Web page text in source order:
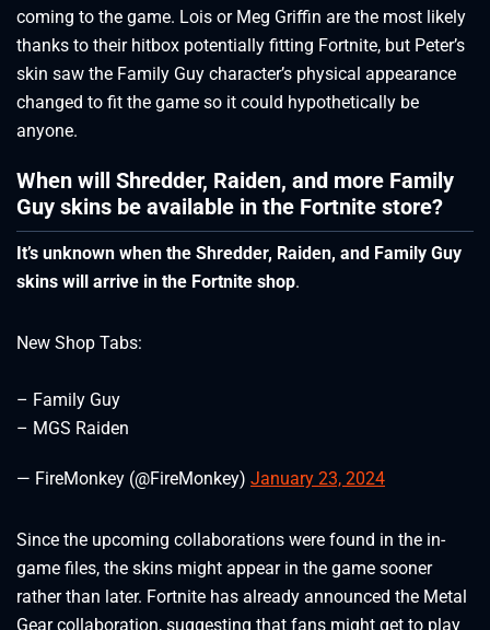
coming to the game. Lois or Meg Griffin are the most likely
thanks to their hitbox potentially fitting Fortnite, but Peter’s
skin saw the Family Guy character’s physical appearance
changed to fit the game so it could hypothetically be
anyone.
When will Shredder, Raiden, and more Family
Guy skins be available in the Fortnite store?
It’s unknown when the Shredder, Raiden, and Family Guy
skins will arrive in the Fortnite shop.
New Shop Tabs:
– Family Guy
– MGS Raiden
— FireMonkey (@FireMonkey) January 23, 2024
Since the upcoming collaborations were found in the in-
game files, the skins might appear in the game sooner
rather than later. Fortnite has already announced the Metal
Gear collaboration, suggesting that fans might get to play